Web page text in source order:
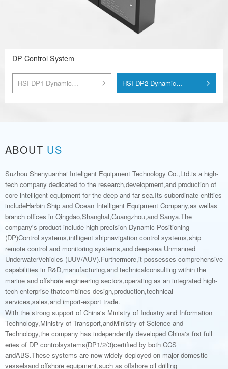
DP Control System
HSI-DP1 Dynamic
Positioning Control System
HSI-DP2 Dynamic
Positioning Control System
ABOUT US
Suzhou Shenyuanhai Inteligent Equipment Technology Co.,Ltd.is a high-
tech company dedicated to the research,development,and production of
core intelligent equipment for the deep and far sea.Its subordinate entities
includeHarbin Ship and Ocean Intelligent Equipment Company,as wellas
branch offices in Qingdao,Shanghal,Guangzhou,and Sanya.The
company's product include high-precision Dynamic Positioning
(DP)Control systems,intlligent shipnavigation control systems,ship
remote control and monitoring systems,and deep-sea Unmanned
UnderwaterVehicles (UUV/AUV).Furthermore,it possesses comprehensive
capabilities in R&D,manufacturing,and technicalconsulting within the
marine and offshore engineering sectors,operating as an integrated high-
tech enterprise thatcombines design,production,technical
services,sales,and import-export trade.
With the strong support of China's Ministry of Industry and Information
Technology,Ministry of Transport,andMinistry of Science and
Technology,the company has independently developed China's frst full
eries of DP controlsystems(DP1/2/3)certified by both CCS
andABS.These systems are now widely deployed on major domestic
vesselsand offshore equipment,such as offshore oil drilling